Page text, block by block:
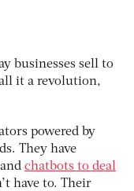
businesses sell to
it a revolution,
powered by
They have
chatbots to deal
have to. Their